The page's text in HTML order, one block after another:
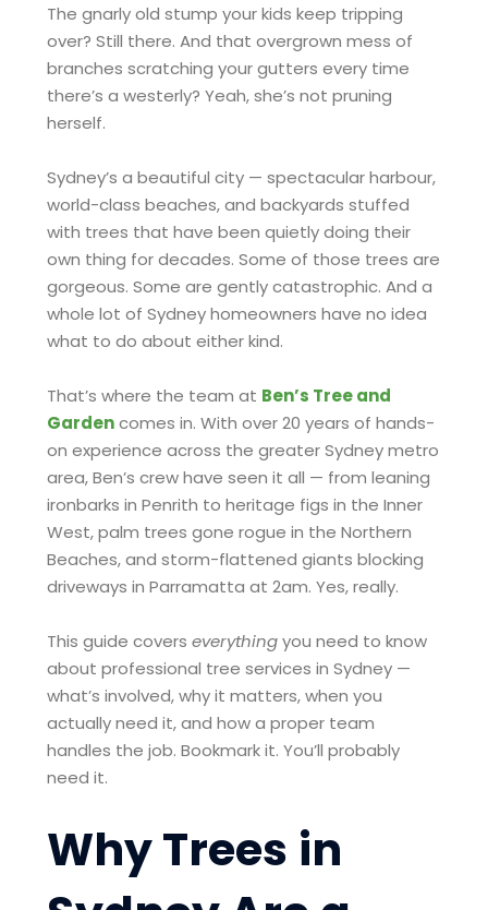
The gnarly old stump your kids keep tripping
over? Still there. And that overgrown mess of
branches scratching your gutters every time
there’s a westerly? Yeah, she’s not pruning
herself.
Sydney’s a beautiful city — spectacular harbour,
world-class beaches, and backyards stuffed
with trees that have been quietly doing their
own thing for decades. Some of those trees are
gorgeous. Some are gently catastrophic. And a
whole lot of Sydney homeowners have no idea
what to do about either kind.
That’s where the team at Ben’s Tree and
Gardencomes in. With over 20 years of hands-
on experience across the greater Sydney metro
area, Ben’s crew have seen it all — from leaning
ironbarks in Penrith to heritage figs in the Inner
West, palm trees gone rogue in the Northern
Beaches, and storm-flattened giants blocking
driveways in Parramatta at 2am. Yes, really.
This guide covers everythingyou need to know
about professional tree services in Sydney —
what’s involved, why it matters, when you
actually need it, and how a proper team
handles the job. Bookmark it. You’ll probably
need it.
Why Trees in